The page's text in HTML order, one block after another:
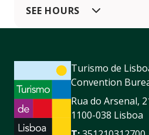
SEE HOURS
Turismo de
Convention
Rua do Arsenal,
1100-038 Lisboa